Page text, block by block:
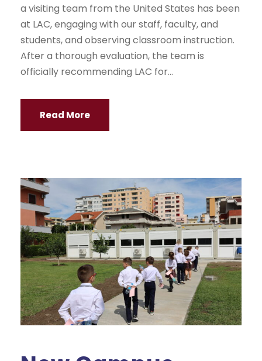
a visiting team from the United States has been
at LAC, engaging with our staff, faculty, and
students, and observing classroom instruction.
After a thorough evaluation, the team is
officially recommending LAC for...
Read More